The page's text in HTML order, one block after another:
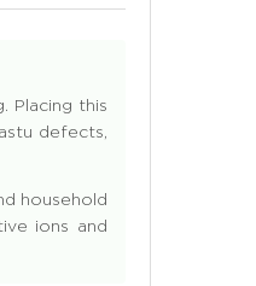
Placing this
defects,
household
ions and